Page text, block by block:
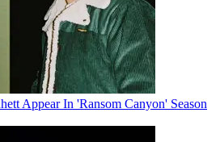
Appear In 'Ransom Canyon' Season